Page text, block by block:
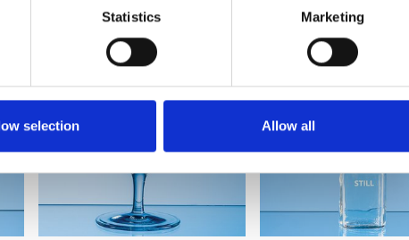
Statistics Marketing
selection Allow all